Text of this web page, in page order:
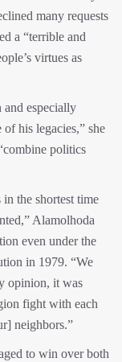
many requests
a “terrible and
virtues as
especially
his legacies,” she
politics
the shortest time
Alamolhoda
even under the
in 1979. “We
opinion, it was
fight with each
neighbors.”
to win over both